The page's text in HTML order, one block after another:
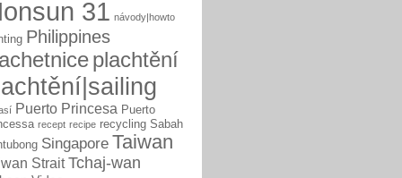
31 návody|howto
Philippines
plachtění
Puerto Princesa Puerto
recept recipe recycling Sabah
Singapore Taiwan
Strait Tchaj-wan